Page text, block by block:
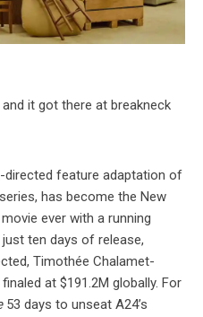
it got there at breakneck
directed feature adaptation of
has become the New
ever with a running
ten days of release,
Timothée Chalamet-
at $191.2M globally. For
53 days to unseat A24’s